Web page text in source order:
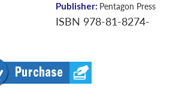
Publisher: Pentagon Press
ISBN 978-81-8274-